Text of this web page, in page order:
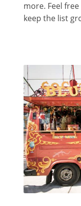
more. Feel
keep the list